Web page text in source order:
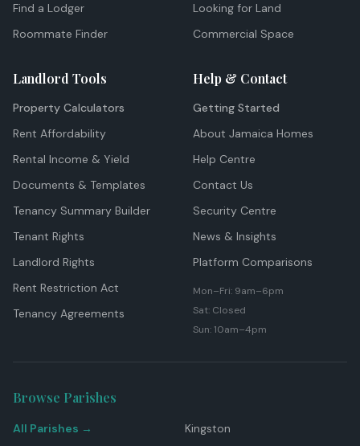
Find a Lodger
Roommate Finder
Looking for Land
Commercial Space
Landlord Tools
Property Calculators
Rent Affordability
Rental Income & Yield
Documents & Templates
Tenancy Summary Builder
Tenant Rights
Landlord Rights
Rent Restriction Act
Tenancy Agreements
Help & Contact
Getting Started
About Jamaica Homes
Help Centre
Contact Us
Security Centre
News & Insights
Platform Comparisons
Mon–Fri: 9am–6pm
Sat: Closed
Sun: 10am–4pm
Browse Parishes
All Parishes →
Kingston